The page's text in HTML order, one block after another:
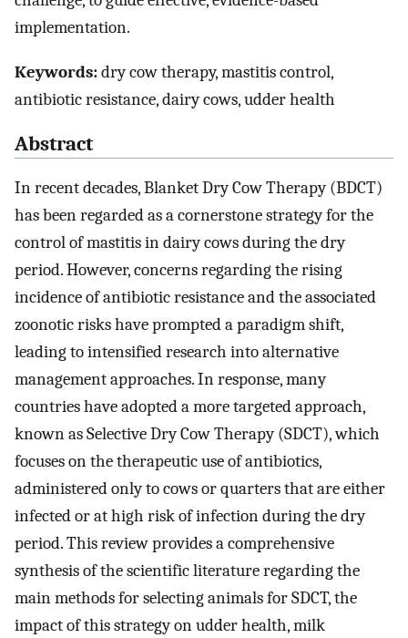
implementation.
Keywords:dry cow therapy, mastitis control,
antibiotic resistance, dairy cows, udder health
Abstract
In recent decades, Blanket Dry Cow Therapy (BDCT)
has been regarded as a cornerstone strategy for the
control of mastitis in dairy cows during the dry
period. However, concerns regarding the rising
incidence of antibiotic resistance and the associated
zoonotic risks have prompted a paradigm shift,
leading to intensified research into alternative
management approaches. In response, many
countries have adopted a more targeted approach,
known as Selective Dry Cow Therapy (SDCT), which
focuses on the therapeutic use of antibiotics,
administered only to cows or quarters that are either
infected or at high risk of infection during the dry
period. This review provides a comprehensive
synthesis of the scientific literature regarding the
main methods for selecting animals for SDCT, the
impact of this strategy on udder health, milk